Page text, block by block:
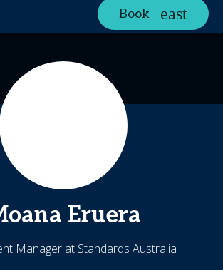
Book
Eruera
Manager at Standards Australia